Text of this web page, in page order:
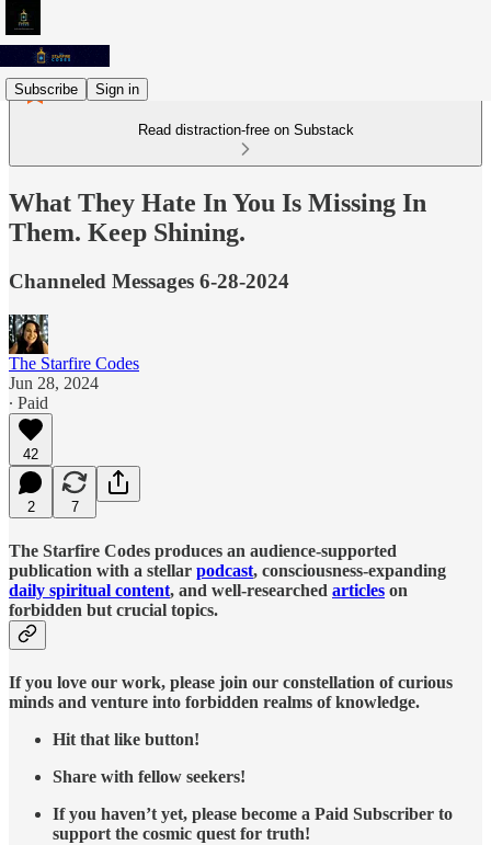
Subscribe Sign in
Read distraction-free on Substack
What They Hate In You Is Missing In
Them. Keep Shining.
Channeled Messages 6-28-2024
The Starfire Codes
Jun 28, 2024
∙ Paid
42
2 7
The Starfire Codes produces an audience-supported
publication with a stellar podcast, consciousness-expanding
daily spiritual content, and well-researched articles on
forbidden but crucial topics.
If you love our work, please join our constellation of curious
minds and venture into forbidden realms of knowledge.
Hit that like button!
Share with fellow seekers!
If you haven’t yet, please become a Paid Subscriber to
support the cosmic quest for truth!